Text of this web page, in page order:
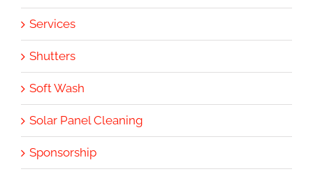
Services
Shutters
Soft Wash
Solar Panel Cleaning
Sponsorship